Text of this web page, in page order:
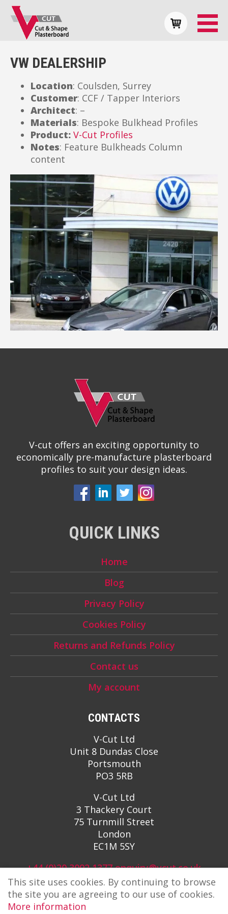
VW DEALERSHIP
Location: Coulsden, Surrey
Customer: CCF / Tapper Interiors
Architect: –
Materials: Bespoke Bulkhead Profiles
Product: V-Cut Profiles
Notes: Feature Bulkheads Column
content
V-cut offers an exciting opportunity to
economically pre-manufacture plasterboard
profiles to suit your design ideas.
QUICK LINKS
Home
Blog
Privacy Policy
Cookies Policy
Returns and Refunds Policy
Contact us
My account
CONTACTS
V-Cut Ltd
Unit 8 Dundas Close
Portsmouth
PO3 5RB
V-Cut Ltd
3 Thackery Court
75 Turnmill Street
London
EC1M 5SY
+44 (0)20 3092 1377 enquiry@vcut.co.uk
This site uses cookies. By continuing to browse
the site you are agreeing to our use of cookies.
More information